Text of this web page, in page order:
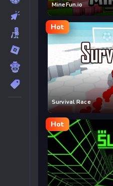
MineFun.io
Hot
Survival Race
Hot